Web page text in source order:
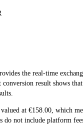
the real-time
conversion result shows
at €158.00, which
do not include platform